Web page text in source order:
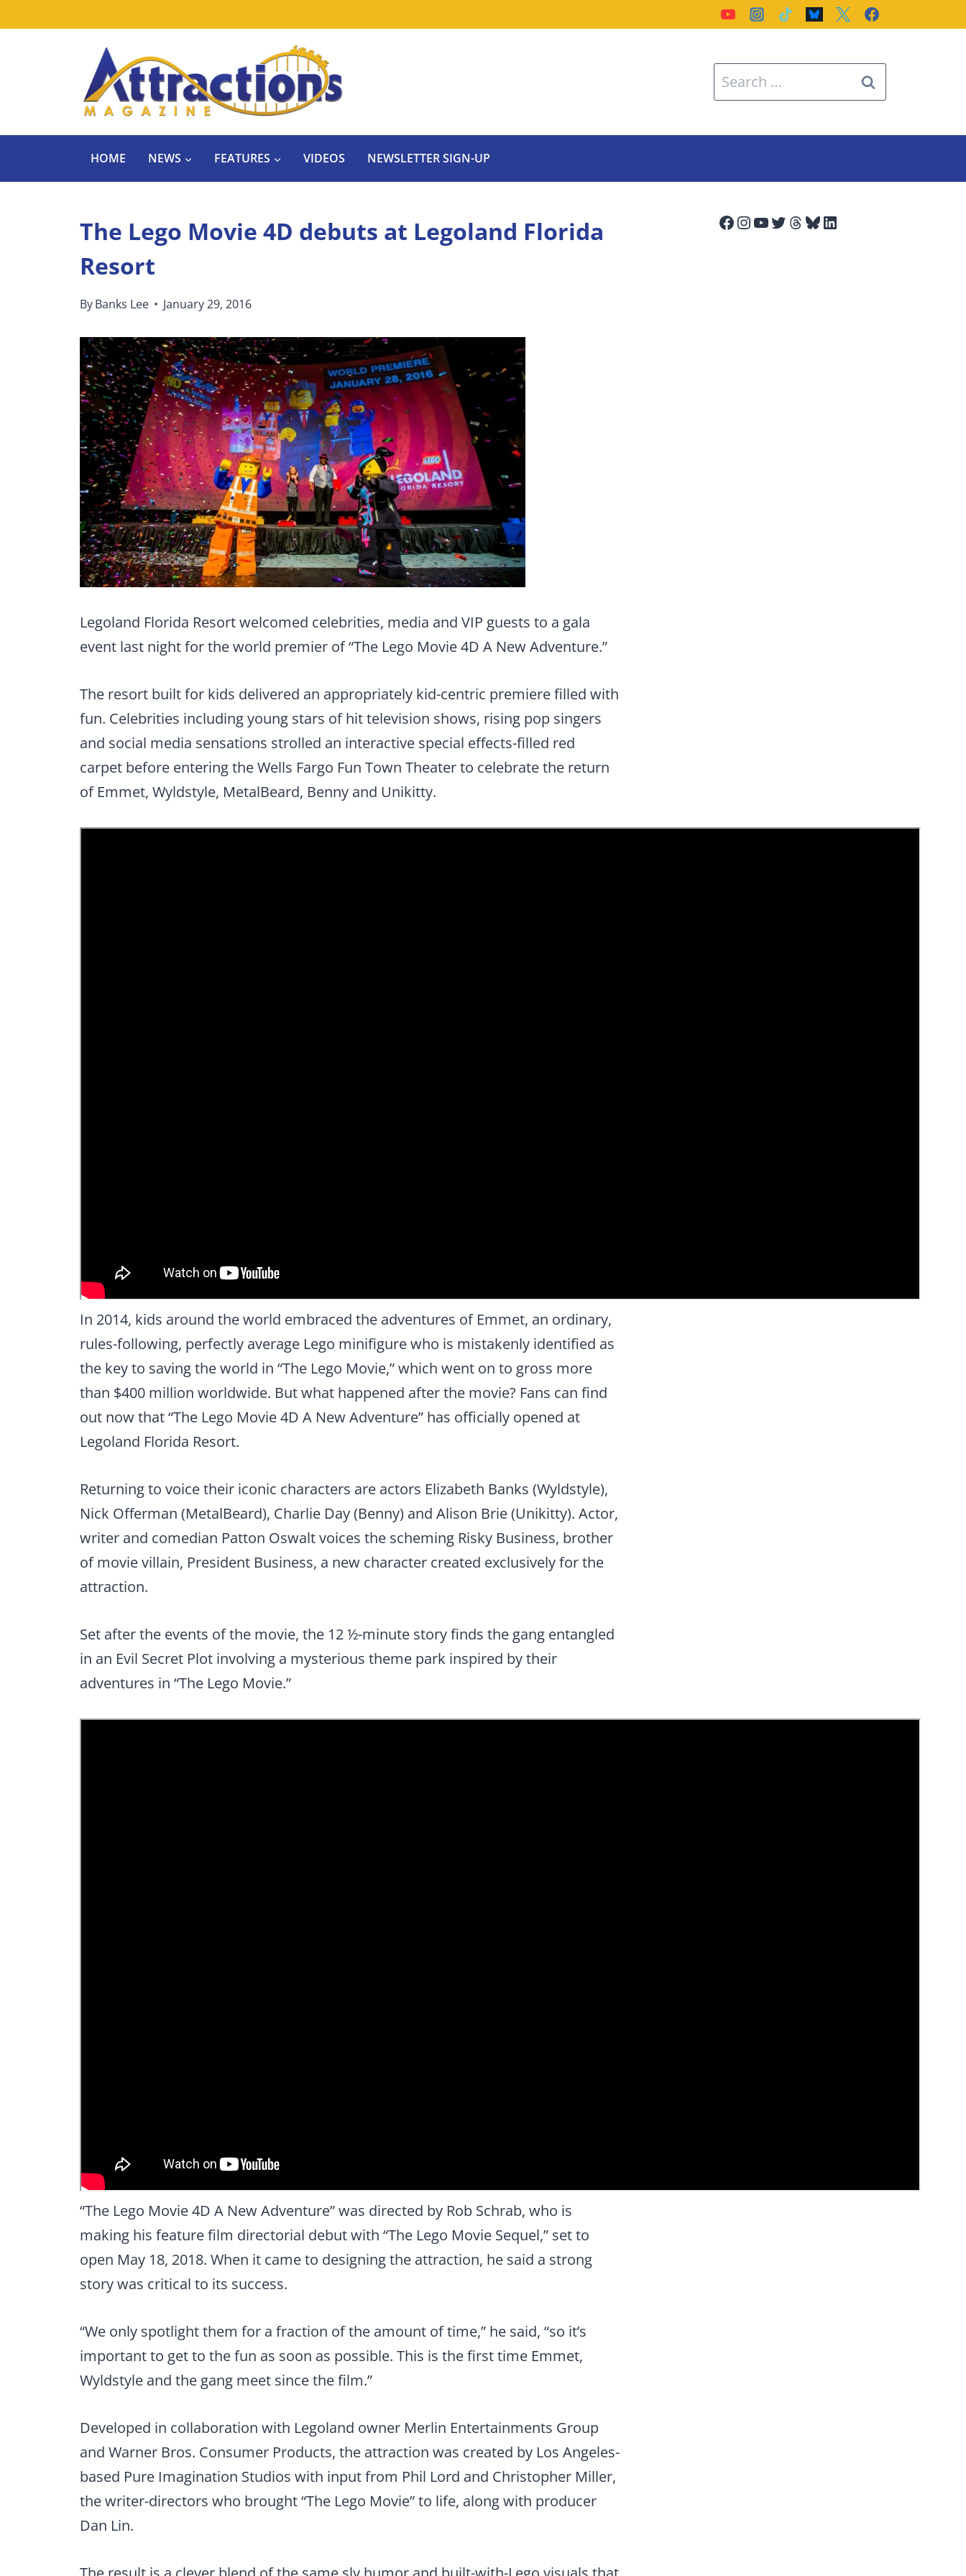
Search
for:
HOME NEWS FEATURES VIDEOS NEWSLETTER SIGN-UP
The Lego Movie 4D debuts at Legoland Florida
Resort
ByBanks Lee January 29, 2016
Legoland Florida Resort welcomed celebrities, media and VIP guests to a gala
event last night for the world premier of “The Lego Movie 4D A New Adventure.”
The resort built for kids delivered an appropriately kid-centric premiere filled with
fun. Celebrities including young stars of hit television shows, rising pop singers
and social media sensations strolled an interactive special effects-filled red
carpet before entering the Wells Fargo Fun Town Theater to celebrate the return
of Emmet, Wyldstyle, MetalBeard, Benny and Unikitty.
In 2014, kids around the world embraced the adventures of Emmet, an ordinary,
rules-following, perfectly average Lego minifigure who is mistakenly identified as
the key to saving the world in “The Lego Movie,” which went on to gross more
than $400 million worldwide. But what happened after the movie? Fans can find
out now that “The Lego Movie 4D A New Adventure” has officially opened at
Legoland Florida Resort.
Returning to voice their iconic characters are actors Elizabeth Banks (Wyldstyle),
Nick Offerman (MetalBeard), Charlie Day (Benny) and Alison Brie (Unikitty). Actor,
writer and comedian Patton Oswalt voices the scheming Risky Business, brother
of movie villain, President Business, a new character created exclusively for the
attraction.
Set after the events of the movie, the 12 ½-minute story finds the gang entangled
in an Evil Secret Plot involving a mysterious theme park inspired by their
adventures in “The Lego Movie.”
“The Lego Movie 4D A New Adventure” was directed by Rob Schrab, who is
making his feature film directorial debut with “The Lego Movie Sequel,” set to
open May 18, 2018. When it came to designing the attraction, he said a strong
story was critical to its success.
“We only spotlight them for a fraction of the amount of time,” he said, “so it’s
important to get to the fun as soon as possible. This is the first time Emmet,
Wyldstyle and the gang meet since the film.”
Developed in collaboration with Legoland owner Merlin Entertainments Group
and Warner Bros. Consumer Products, the attraction was created by Los Angeles-
based Pure Imagination Studios with input from Phil Lord and Christopher Miller,
the writer-directors who brought “The Lego Movie” to life, along with producer
Dan Lin.
Facebook
Instagram
YouTube
Twitter
Threads
Bluesky
LinkedIn